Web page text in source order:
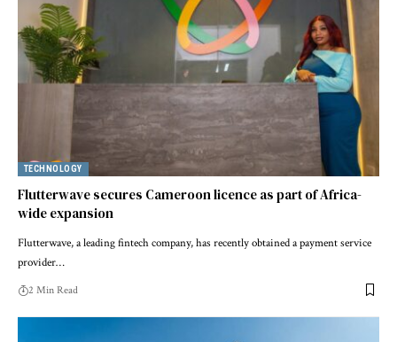
TECHNOLOGY
Flutterwave secures Cameroon licence as part of Africa-
wide expansion
Flutterwave, a leading fintech company, has recently obtained a payment service
provider…
2 Min Read